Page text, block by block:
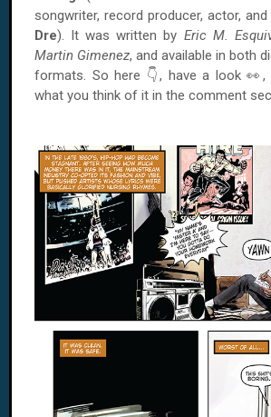
songwriter, record producer, actor, and
Dre). It was written by Eric M.
Martin Gimenez, and available in both
formats. So here 👇, have a look
what you think of it in the comment